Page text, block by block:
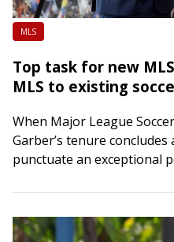
MLS
Top task for new
MLS to existing
When Major League
Garber’s tenure
punctuate an exceptional